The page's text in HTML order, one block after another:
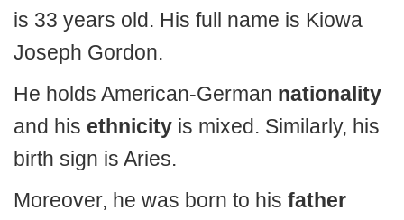
is 33 years old. His full name is Kiowa
Joseph Gordon.
He holds American-German nationality
and his ethnicity is mixed. Similarly, his
birth sign is Aries.
Moreover, he was born to his father